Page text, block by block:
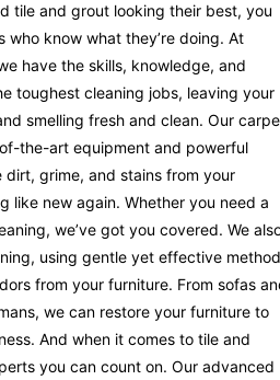
tile and grout looking their best, you
who know what they’re doing. At
have the skills, knowledge, and
toughest cleaning jobs, leaving your
smelling fresh and clean. Our
the-art equipment and powerful
dirt, grime, and stains from your
like new again. Whether you need a
we’ve got you covered. We
using gentle yet effective
from your furniture. From sofas
we can restore your furniture to
And when it comes to tile and
you can count on. Our advanced